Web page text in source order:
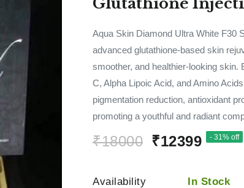
Aqua Skin Diamond Ultra White F30
advanced glutathione-based skin
smoother, and healthier-looking skin.
C, Alpha Lipoic Acid, and Amino
pigmentation reduction, antioxidant
promoting a youthful and radiant
₹18000 ₹12399 - 31% off
Availability In Stock